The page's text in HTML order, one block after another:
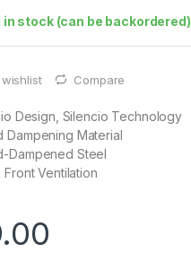
in stock (can be backordered)
Compare
Design, Silencio Technology
Dampening Material
Dampened Steel
Front Ventilation